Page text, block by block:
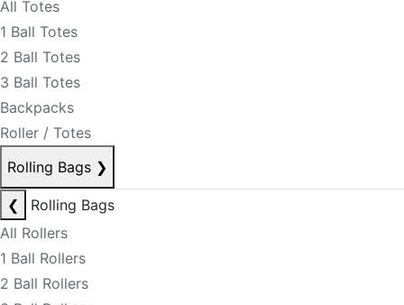
All Totes
1 Ball Totes
2 Ball Totes
3 Ball Totes
Backpacks
Roller / Totes
Rolling Bags ❯
❮
Rolling Bags
All Rollers
1 Ball Rollers
2 Ball Rollers